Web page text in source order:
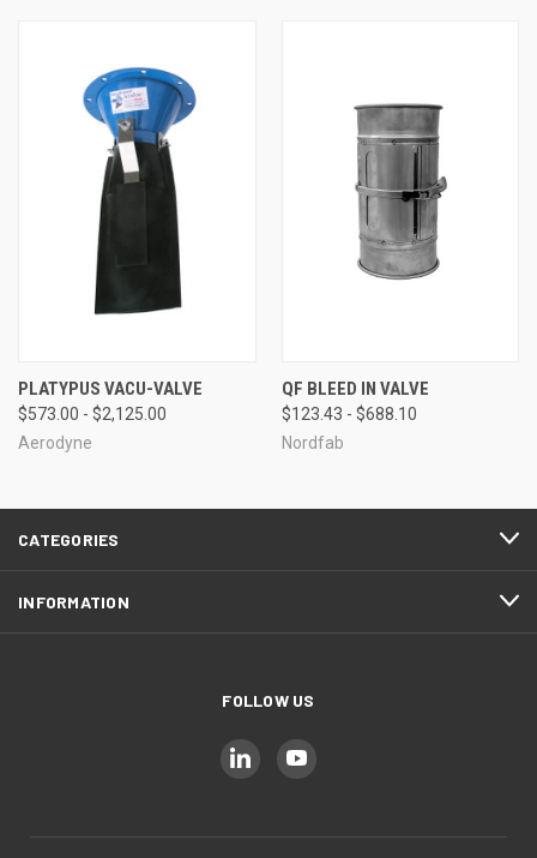
PLATYPUS VACU-VALVE
$573.00 - $2,125.00
Aerodyne
QF BLEED IN VALVE
$123.43 - $688.10
Nordfab
CATEGORIES
INFORMATION
FOLLOW US